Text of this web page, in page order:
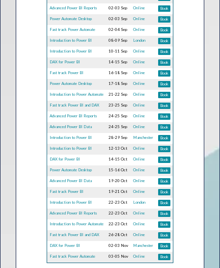
Advanced Power BI Reports 02-03 Sep Online Book
Power Automate Desktop 02-03 Sep Online Book
Fast track Power Automate 02-04 Sep Online Book
Introduction to Power BI 08-09 Sep London Book
Introduction to Power BI 10-11 Sep Online Book
DAX for Power BI 14-15 Sep Online Book
Fast track Power BI 16-18 Sep Online Book
Power Automate Desktop 17-18 Sep Online Book
Introduction to Power Automate 21-22 Sep Online Book
Fast track Power BI and DAX 23-25 Sep Online Book
Advanced Power BI Reports 24-25 Sep Online Book
Advanced Power BI Data 24-25 Sep Online Book
Introduction to Power BI 28-29 Sep Manchester Book
Introduction to Power BI 12-13 Oct Online Book
DAX for Power BI 14-15 Oct Online Book
Power Automate Desktop 15-16 Oct Online Book
Advanced Power BI Data 19-20 Oct Online Book
Fast track Power BI 19-21 Oct Online Book
Introduction to Power BI 22-23 Oct London Book
Advanced Power BI Reports 22-23 Oct Online Book
Introduction to Power Automate 22-23 Oct Online Book
Fast track Power BI and DAX 26-28 Oct Online Book
DAX for Power BI 02-03 Nov Manchester Book
Fast track Power Automate 03-05 Nov Online Book